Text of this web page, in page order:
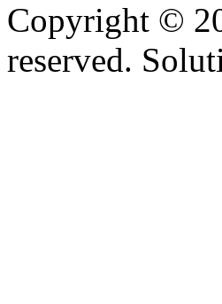
Copyright ©
reserved.